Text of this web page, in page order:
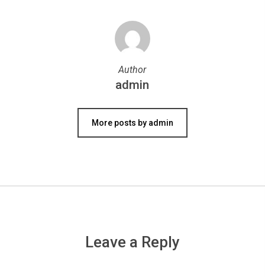
Author
admin
More posts by admin
Leave a Reply